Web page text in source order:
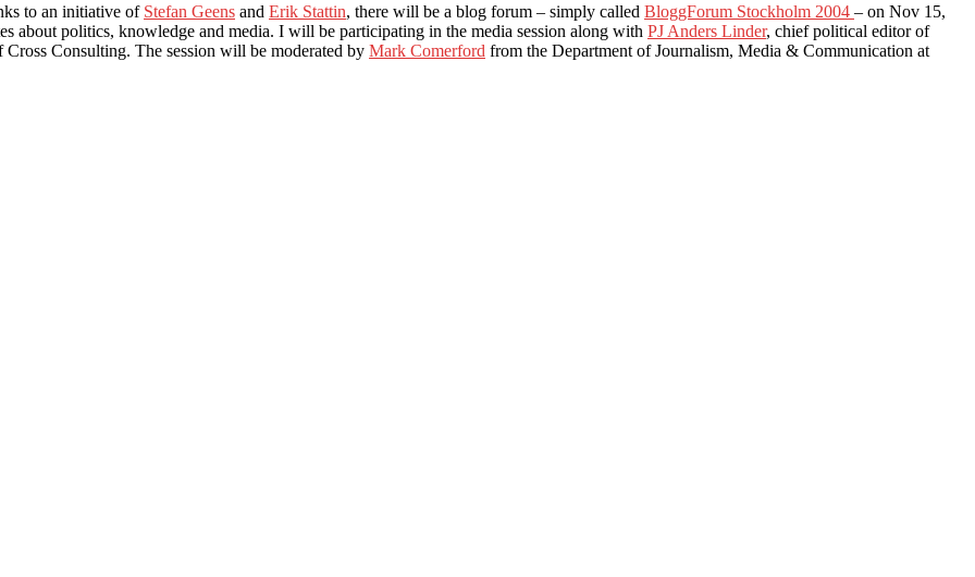
to an initiative of Stefan Geens and Erik Stattin, there will be a blog forum – simply called BloggForum Stockholm 2004 – on Nov 15,
about politics, knowledge and media. I will be participating in the media session along with PJ Anders Linder, chief political editor of
Cross Consulting. The session will be moderated by Mark Comerford from the Department of Journalism, Media & Communication at